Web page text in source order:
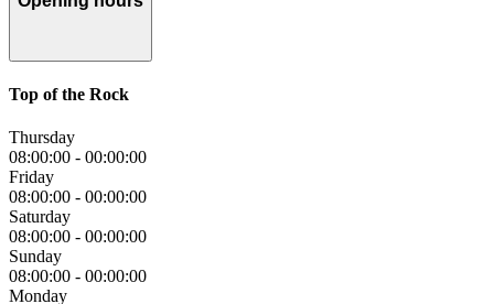
Top of the Rock
Thursday
08:00:00 - 00:00:00
Friday
08:00:00 - 00:00:00
Saturday
08:00:00 - 00:00:00
Sunday
08:00:00 - 00:00:00
Monday